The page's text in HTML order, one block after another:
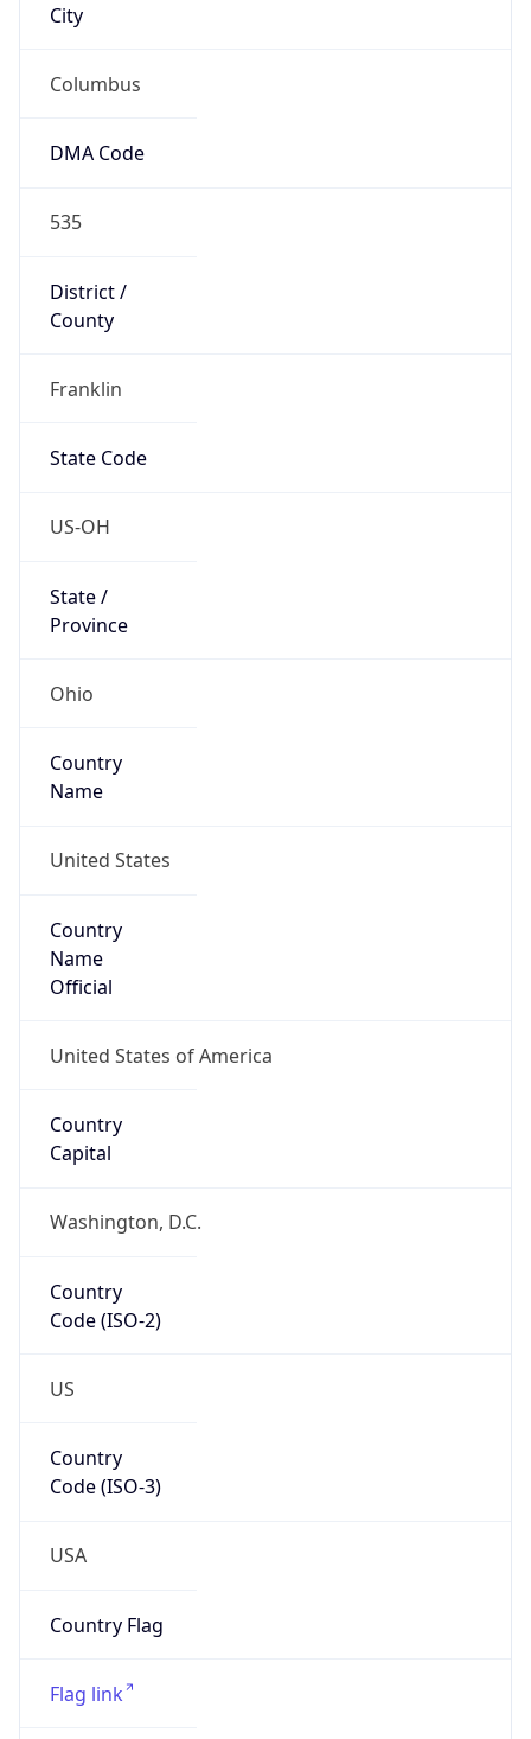
City
Columbus
DMA Code
535
District /
County
Franklin
State Code
US-OH
State /
Province
Ohio
Country
Name
United States
Country
Name
Official
United States of America
Country
Capital
Washington, D.C.
Country
Code (ISO-2)
US
Country
Code (ISO-3)
USA
Country Flag
Flag link